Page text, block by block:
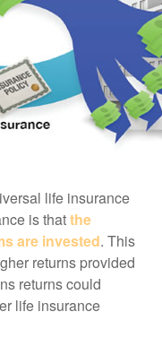
life insurance
is thatthe
are invested. This
returns provided
returns could
life insurance